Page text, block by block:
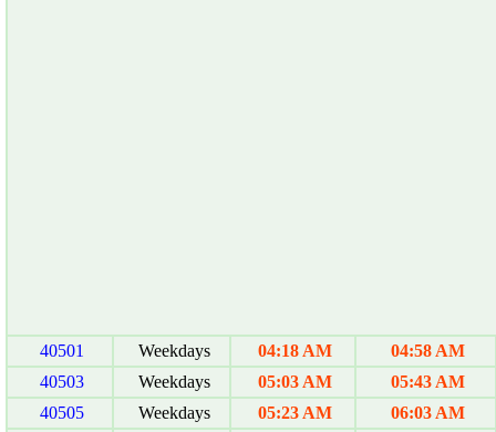
40501 Weekdays 04:18 AM
04:58 AM
40503
Weekdays 05:03 AM
05:43 AM
40505
Weekdays 05:23 AM
06:03 AM